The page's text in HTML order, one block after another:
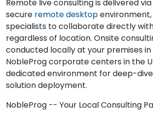
Remote live consulting is delivered
secure remote desktop
specialists to collaborate directly
regardless of location. Onsite
conducted locally at your premises in
NobleProg corporate centers in the
dedicated environment for deep-
solution deployment.
NobleProg -- Your Local Consulting